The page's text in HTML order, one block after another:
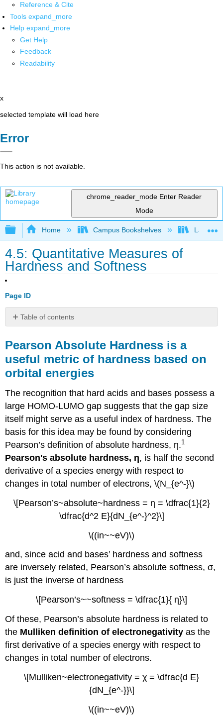
Reference & Cite
Tools expand_more
Help expand_more
Get Help
Feedback
Readability
x
selected template will load here
Error
This action is not available.
chrome_reader_mode Enter Reader
Mode
Expand/collapse global hierarchy
Home Campus Bookshelves
4.5: Quantitative Measures of
Hardness and Softness
Page ID
Table of contents
Hardness
is
a
metric
hardness
based
on
orbital
energies
Drago-
Wayland
Acid-
Parameters
the
and
covalent
enthalpy
of
formation
a
acid-
Pearson Absolute Hardness is a
useful metric of hardness based on
orbital energies
The recognition that hard acids and bases possess a
large HOMO-LUMO gap suggests that the gap size
itself might serve as a useful index of hardness. The
basis for this idea may be found by considering
Pearson’s definition of absolute hardness, η.1
Pearson's absolute hardness, η, is half the second
derivative of a species energy with respect to
changes in total number of electrons, \(N_{e^-}\)
\[Pearson’s~absolute~hardness = η = \dfrac{1}{2}
\dfrac{d^2 E}{dN_{e^-}^2}\]
\((in~~eV)\)
and, since acid and bases’ hardness and softness
are inversely related, Pearson’s absolute softness, σ,
is just the inverse of hardness
\[Pearson’s~~softness = \dfrac{1}{ η}\]
Of these, Pearson’s absolute hardness is related to
the Mulliken definition of electronegativity as the
first derivative of a species energy with respect to
changes in total number of electrons.
\[Mulliken~electronegativity = χ = \dfrac{d E}
{dN_{e^-}}\]
\((in~~eV)\)